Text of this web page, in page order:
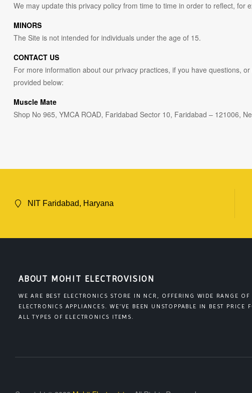
We may update this privacy policy from time to time in order to reflect,
MINORS
The Site is not intended for individuals under the age of 15.
CONTACT US
For more information about our privacy practices, if you have questions,
provided below:
Muscle Mate
Shop No 965, YMCA ROAD, Faridabad Sector 10, Faridabad – 121006,
NIT Faridabad, Haryana
ABOUT MOHIT ELECTROVISION
WE ARE BEST ELECTRONICS STORE IN NCR, OFFERING WIDE RANGE OF
ELECTRONICS APPLIANCES. WE’VE BEEN UNSTOPPABLE IN BEST PRICE
ALL TYPES OF ELECTRONICS ITEMS.